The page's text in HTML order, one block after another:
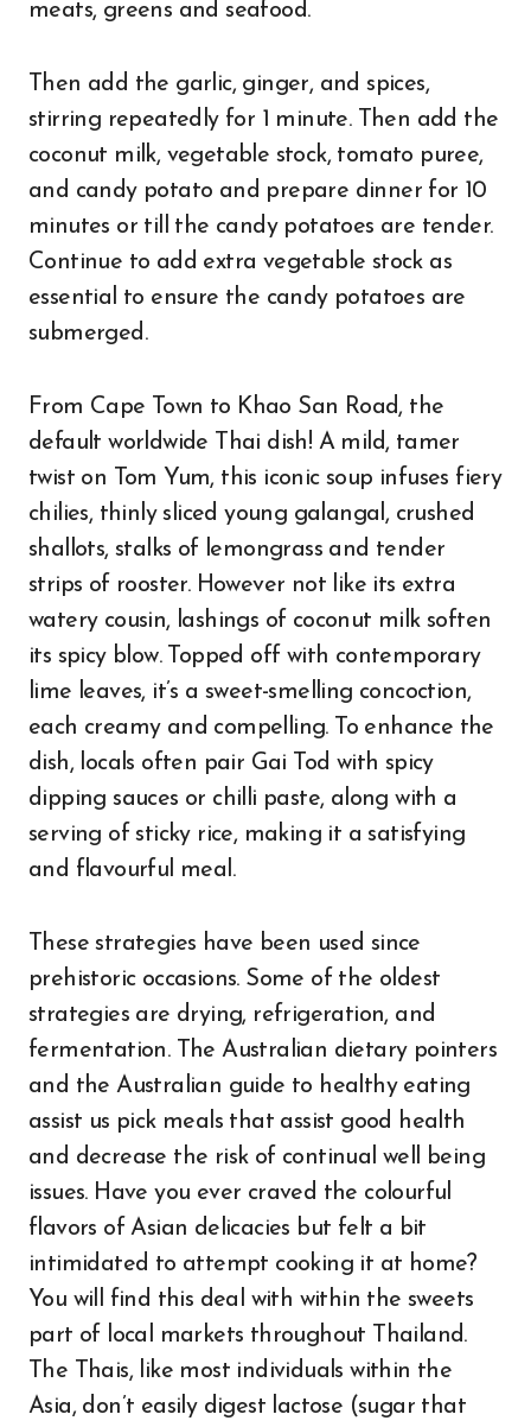
meats, greens and seafood.
Then add the garlic, ginger, and spices,
stirring repeatedly for 1 minute. Then add the
coconut milk, vegetable stock, tomato puree,
and candy potato and prepare dinner for 10
minutes or till the candy potatoes are tender.
Continue to add extra vegetable stock as
essential to ensure the candy potatoes are
submerged.
From Cape Town to Khao San Road, the
default worldwide Thai dish! A mild, tamer
twist on Tom Yum, this iconic soup infuses fiery
chilies, thinly sliced young galangal, crushed
shallots, stalks of lemongrass and tender
strips of rooster. However not like its extra
watery cousin, lashings of coconut milk soften
its spicy blow. Topped off with contemporary
lime leaves, it’s a sweet-smelling concoction,
each creamy and compelling. To enhance the
dish, locals often pair Gai Tod with spicy
dipping sauces or chilli paste, along with a
serving of sticky rice, making it a satisfying
and flavourful meal.
These strategies have been used since
prehistoric occasions. Some of the oldest
strategies are drying, refrigeration, and
fermentation. The Australian dietary pointers
and the Australian guide to healthy eating
assist us pick meals that assist good health
and decrease the risk of continual well being
issues. Have you ever craved the colourful
flavors of Asian delicacies but felt a bit
intimidated to attempt cooking it at home?
You will find this deal with within the sweets
part of local markets throughout Thailand.
The Thais, like most individuals within the
Asia, don’t easily digest lactose (sugar that